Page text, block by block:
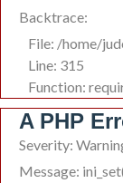
Backtrace:
File: /home/
Line: 315
Function:
A PHP
Severity:
Message: